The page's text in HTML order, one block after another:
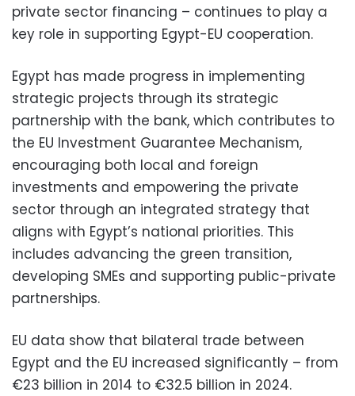
private sector financing – continues to play a
key role in supporting Egypt-EU cooperation.
Egypt has made progress in implementing
strategic projects through its strategic
partnership with the bank, which contributes to
the EU Investment Guarantee Mechanism,
encouraging both local and foreign
investments and empowering the private
sector through an integrated strategy that
aligns with Egypt’s national priorities. This
includes advancing the green transition,
developing SMEs and supporting public-private
partnerships.
EU data show that bilateral trade between
Egypt and the EU increased significantly – from
€23 billion in 2014 to €32.5 billion in 2024.